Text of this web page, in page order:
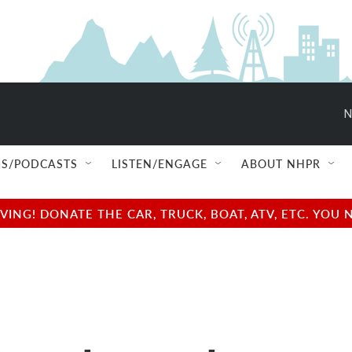
PODCASTS LISTEN/ENGAGE ABOUT NHPR
DONATE THE CAR, TRUCK, BOAT, ATV, ETC.